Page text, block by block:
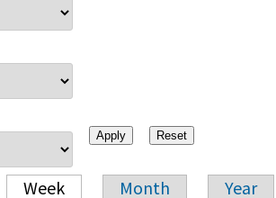
Week Month Year